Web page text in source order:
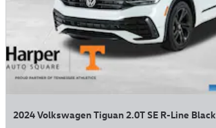
2024 Volkswagen Tiguan 2.0T SE R-Line Black